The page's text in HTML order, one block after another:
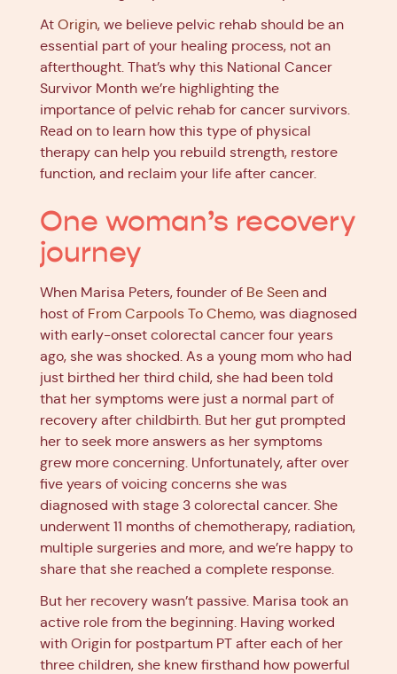
At Origin, we believe pelvic rehab should be an
essential part of your healing process, not an
afterthought. That’s why this National Cancer
Survivor Month we’re highlighting the
importance of pelvic rehab for cancer survivors.
Read on to learn how this type of physical
therapy can help you rebuild strength, restore
function, and reclaim your life after cancer.
One woman’s recovery
journey
When Marisa Peters, founder of Be Seen and
host of From Carpools To Chemo, was diagnosed
with early-onset colorectal cancer four years
ago, she was shocked. As a young mom who had
just birthed her third child, she had been told
that her symptoms were just a normal part of
recovery after childbirth. But her gut prompted
her to seek more answers as her symptoms
grew more concerning. Unfortunately, after over
five years of voicing concerns she was
diagnosed with stage 3 colorectal cancer. She
underwent 11 months of chemotherapy, radiation,
multiple surgeries and more, and we’re happy to
share that she reached a complete response.
But her recovery wasn’t passive. Marisa took an
active role from the beginning. Having worked
with Origin for postpartum PT after each of her
three children, she knew firsthand how powerful